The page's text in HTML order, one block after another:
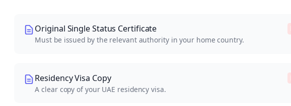
Original Single Status Certificate
Must be issued by the relevant authority in your home country.
Residency Visa Copy
A clear copy of your UAE residency visa.